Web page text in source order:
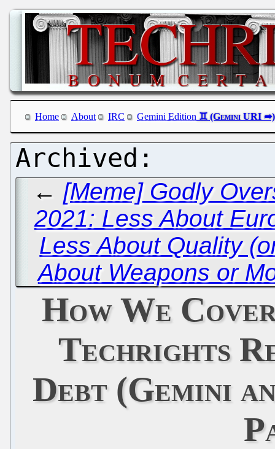
Home About IRC Gemini Edition
← [Meme] Godly
2021: Less About
Less About Quality
About Weapons or
How We
Techrights
Debt (Gemini